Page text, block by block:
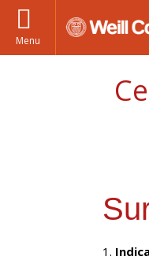
Menu
1.